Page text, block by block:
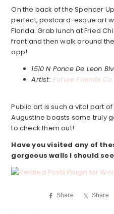
On the back of the Spencer
perfect, postcard-esque art
Florida. Grab lunch at Fried
front and then walk around
opp!
1510 N Ponce De Leon
Artist: Future Friends Co.
Public art is such a vital part
Augustine boasts some truly
to check them out!
Have you visited any of
gorgeous walls I should
Share Share